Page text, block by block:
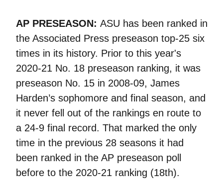
AP PRESEASON: ASU has been ranked in
the Associated Press preseason top-25 six
times in its history. Prior to this year's
2020-21 No. 18 preseason ranking, it was
preseason No. 15 in 2008-09, James
Harden’s sophomore and final season, and
it never fell out of the rankings en route to
a 24-9 final record. That marked the only
time in the previous 28 seasons it had
been ranked in the AP preseason poll
before to the 2020-21 ranking (18th).